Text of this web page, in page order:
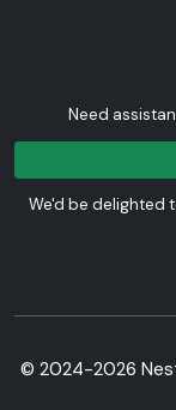
Need
We'd be delighted
© 2024-2026